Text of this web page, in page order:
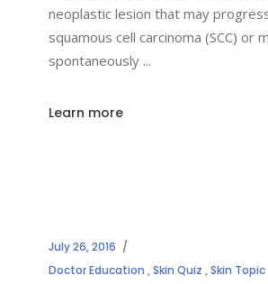
neoplastic lesion that may
squamous cell carcinoma (SCC) or
spontaneously
Learn more
July 26, 2016
Doctor Education ,Skin Quiz ,Skin Topic